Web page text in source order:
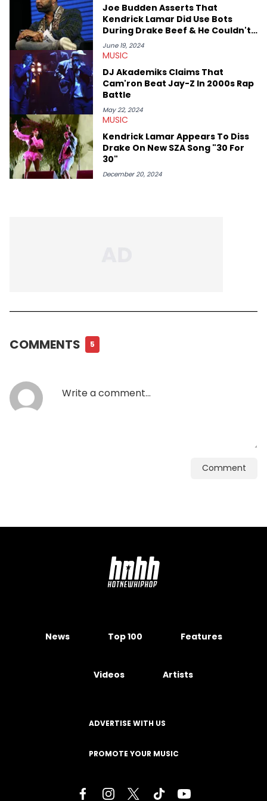
Joe Budden Asserts That
Kendrick Lamar Did Use Bots
During Drake Beef & He Couldn't
Care Less
June 19, 2024
MUSIC
DJ Akademiks Claims That
Cam'ron Beat Jay-Z In 2000s Rap
Battle
May 22, 2024
MUSIC
Kendrick Lamar Appears To Diss
Drake On New SZA Song "30 For
30"
December 20, 2024
COMMENTS 5
Comment
News Top 100 Features
Videos Artists
ADVERTISE WITH US
PROMOTE YOUR MUSIC